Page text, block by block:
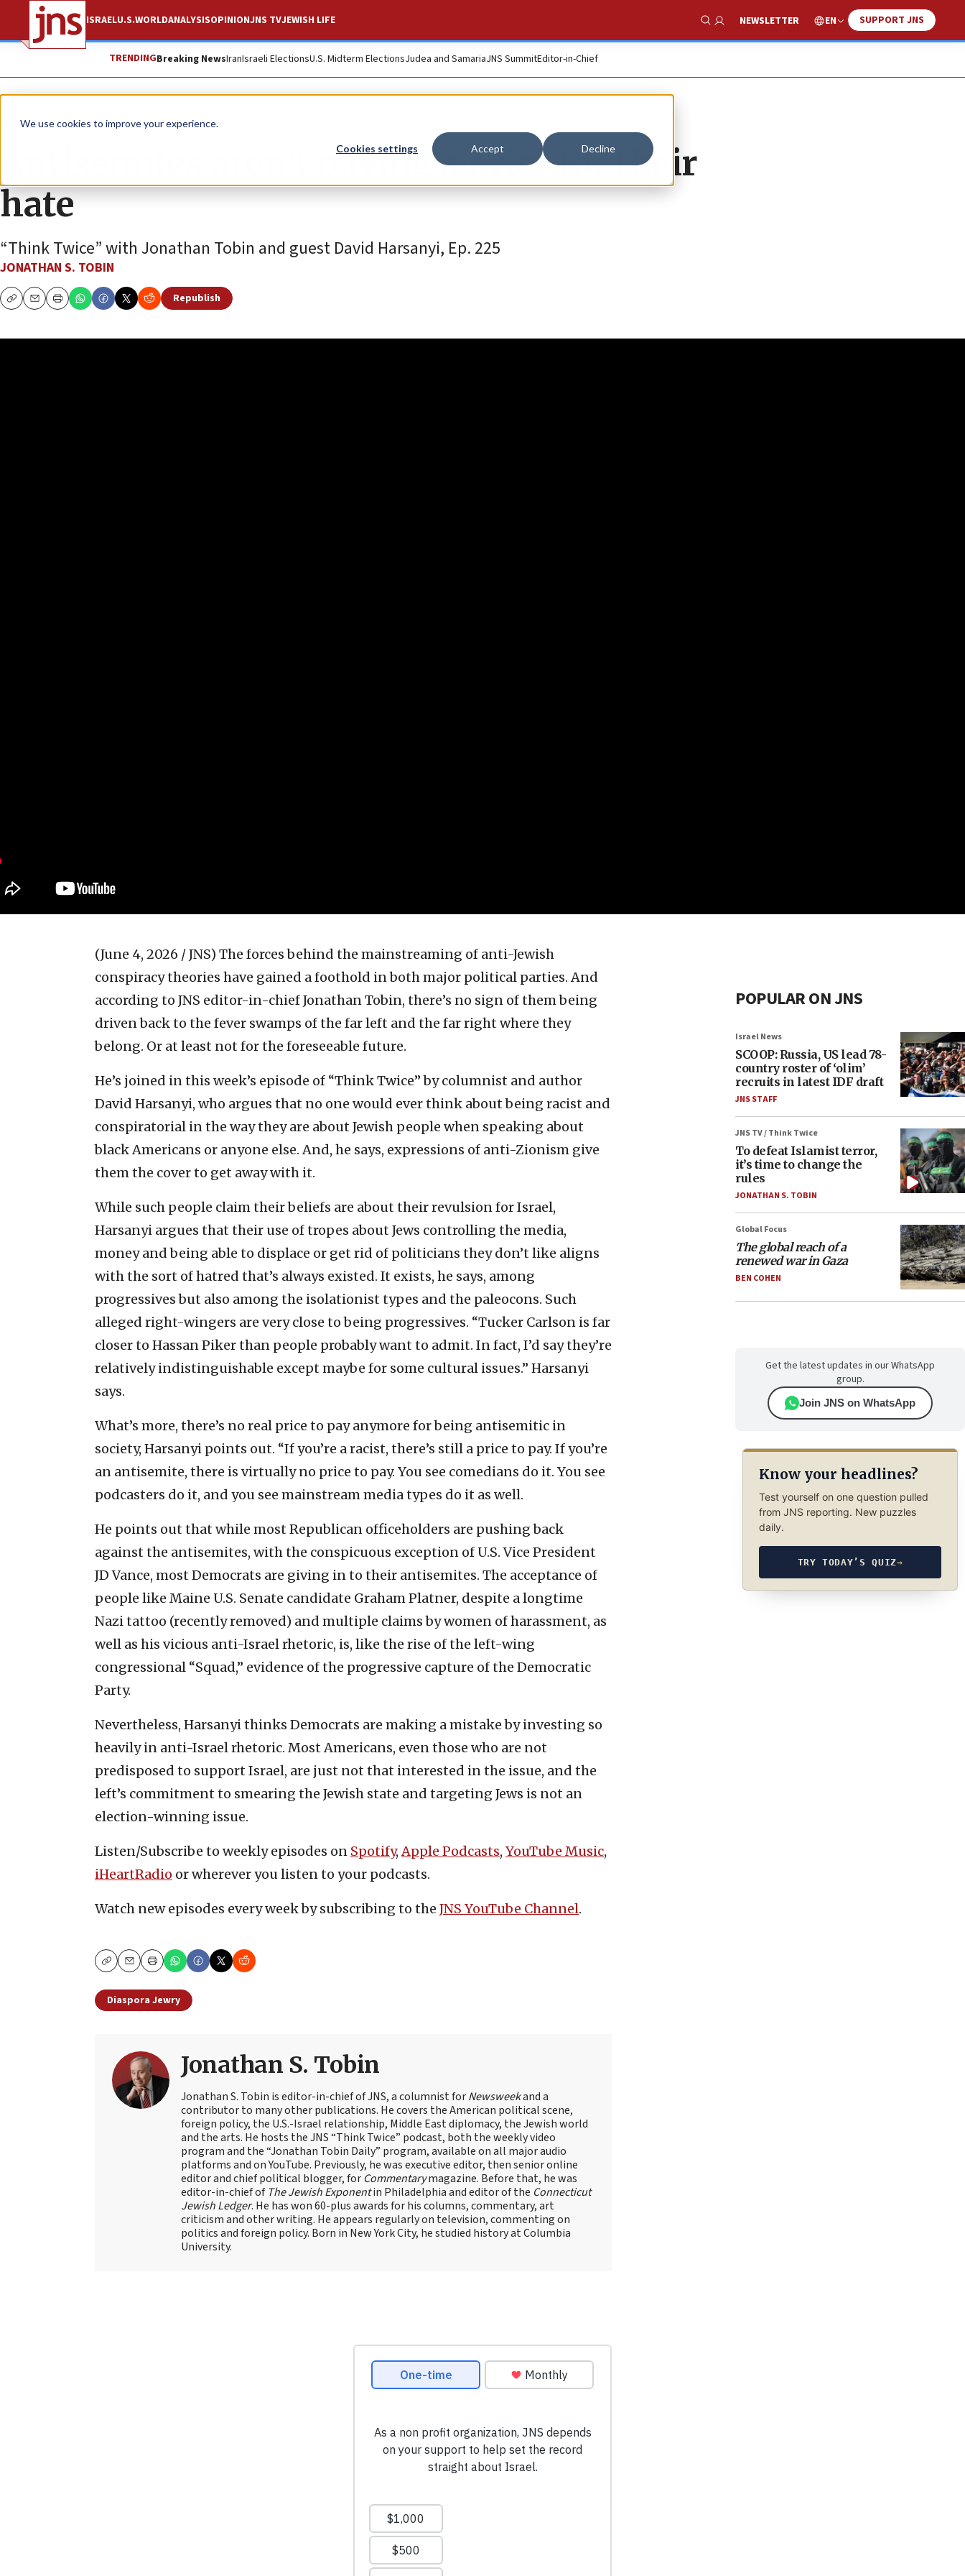
We use cookies to improve your experience.
Cookies settings Accept Decline
ISRAELU.S.WORLDANALYSISOPINIONJNS TVJEWISH LIFE
Show Search
NEWSLETTER EN SUPPORT JNS
TRENDINGBreaking NewsIranIsraeli ElectionsU.S. Midterm ElectionsJudea and SamariaJNS SummitEditor-in-Chief
JNS TV Think Twice
Antisemites aren’t paying a price for their
hate
“Think Twice” with Jonathan Tobin and guest David Harsanyi, Ep. 225
JONATHAN S. TOBIN
CopyEmailPrint
Republish
(June 4, 2026 / JNS) The forces behind the mainstreaming of anti-Jewish
conspiracy theories have gained a foothold in both major political parties. And
according to JNS editor-in-chief Jonathan Tobin, there’s no sign of them being
driven back to the fever swamps of the far left and the far right where they
belong. Or at least not for the foreseeable future.
He’s joined in this week’s episode of “Think Twice” by columnist and author
David Harsanyi, who argues that no one would ever think about being racist and
conspiratorial in the way they are about Jewish people when speaking about
black Americans or anyone else. And, he says, expressions of anti-Zionism give
them the cover to get away with it.
While such people claim their beliefs are about their revulsion for Israel,
Harsanyi argues that their use of tropes about Jews controlling the media,
money and being able to displace or get rid of politicians they don’t like aligns
with the sort of hatred that’s always existed. It exists, he says, among
progressives but also among the isolationist types and the paleocons. Such
alleged right-wingers are very close to being progressives. “Tucker Carlson is far
closer to Hassan Piker than people probably want to admit. In fact, I’d say they’re
relatively indistinguishable except maybe for some cultural issues.” Harsanyi
says.
What’s more, there’s no real price to pay anymore for being antisemitic in
society, Harsanyi points out. “If you’re a racist, there’s still a price to pay. If you’re
an antisemite, there is virtually no price to pay. You see comedians do it. You see
podcasters do it, and you see mainstream media types do it as well.
He points out that while most Republican officeholders are pushing back
against the antisemites, with the conspicuous exception of U.S. Vice President
JD Vance, most Democrats are giving in to their antisemites. The acceptance of
people like Maine U.S. Senate candidate Graham Platner, despite a longtime
Nazi tattoo (recently removed) and multiple claims by women of harassment, as
well as his vicious anti-Israel rhetoric, is, like the rise of the left-wing
congressional “Squad,” evidence of the progressive capture of the Democratic
Party.
Nevertheless, Harsanyi thinks Democrats are making a mistake by investing so
heavily in anti-Israel rhetoric. Most Americans, even those who are not
predisposed to support Israel, are just not that interested in the issue, and the
left’s commitment to smearing the Jewish state and targeting Jews is not an
election-winning issue.
Listen/Subscribe to weekly episodes on Spotify,Apple Podcasts, YouTube Music,
iHeartRadio or wherever you listen to your podcasts.
Watch new episodes every week by subscribing to the JNS YouTube Channel.
CopyEmailPrint
Diaspora Jewry
Jonathan S. Tobin
Jonathan S. Tobin is editor-in-chief of JNS, a columnist forNewsweekand a
contributor to many other publications. He covers the American political scene,
foreign policy, the U.S.-Israel relationship, Middle East diplomacy, the Jewish world
and the arts. He hosts the JNS “Think Twice” podcast, both the weekly video
program and the “Jonathan Tobin Daily” program, available on all major audio
platforms and on YouTube. Previously, he was executive editor, then senior online
editor and chief political blogger, for Commentarymagazine. Before that, he was
editor-in-chief of The Jewish Exponentin Philadelphia and editor of the Connecticut
Jewish Ledger. He has won 60-plus awards for his columns, commentary, art
criticism and other writing. He appears regularly on television, commenting on
politics and foreign policy. Born in New York City, he studied history at Columbia
University.
POPULAR ON JNS
Israel News
SCOOP: Russia, US lead 78-
country roster of ‘olim’
recruits in latest IDF draft
JNS STAFF
JNS TV / Think Twice
To defeat Islamist terror,
it’s time to change the
rules
JONATHAN S. TOBIN
Global Focus
The global reach of a
renewed war in Gaza
BEN COHEN
Get the latest updates in our WhatsApp
group.
Join JNS on WhatsApp
Know your headlines?
Test yourself on one question pulled
from JNS reporting. New puzzles
daily.
TRY TODAY’S QUIZ→